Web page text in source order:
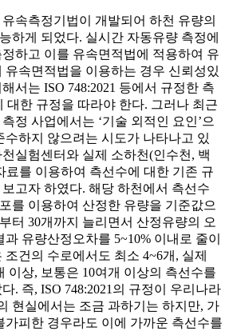
속측정기법이 개발되어 하천 유량의
하게 되었다. 실시간 자동유량 측정에
하고 이를 유속면적법에 적용하여 유
유속면적법을 이용하는 경우 신뢰성있
서는 ISO 748:2021 등에서 규정한 측
대한 규정을 따라야 한다. 그러나 최근
정 사업에서는 ‘기술 외적인 요인’으
수하지 않으려는 시도가 나타나고 있
실험센터와 실제 소하천(인수천, 백
료를 이용하여 측선수에 대한 기존 규
고자 하였다. 해당 하천에서 측선수
를 이용하여 산정한 유량을 기준값으
터 30개까지 늘리면서 산정유량의 오
유량산정오차를 5~10% 이내로 줄이
건의 수로에서도 최소 4~6개, 실제
이상, 보통은 10여개 이상의 측선수를
. 즉, ISO 748:2021의 규정이 우리나라
현실에서는 조금 과하기는 하지만, 가
가피한 경우라도 이에 가까운 측선수를